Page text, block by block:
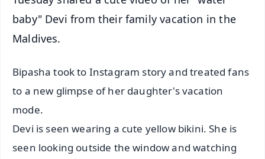
baby" Devi from their family vacation in the
Maldives.
Bipasha took to Instagram story and treated fans
to a new glimpse of her daughter's vacation
mode.
Devi is seen wearing a cute yellow bikini. She is
seen looking outside the window and watching